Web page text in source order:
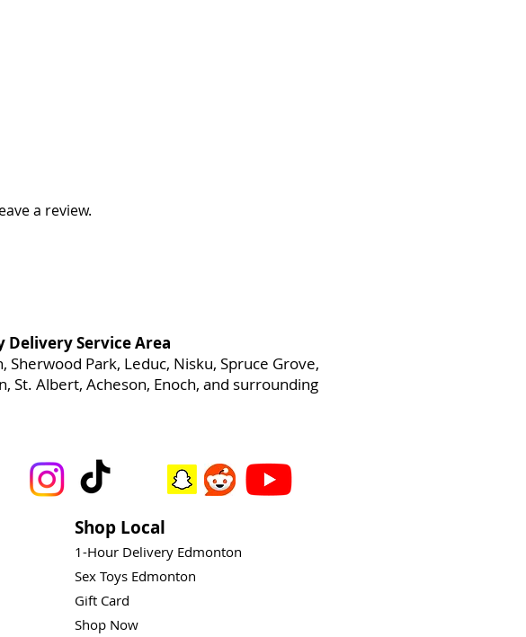
a review.
Delivery Service Area
Sherwood Park, Leduc, Nisku, Spruce Grove,
St. Albert, Acheson, Enoch, and surrounding
Shop Local
1-Hour Delivery Edmonton
Sex Toys Edmonton
Gift Card
Shop Now